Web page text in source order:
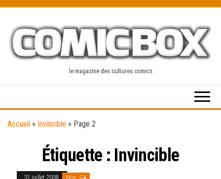
content
le magazine des cultures comics
Accueil » Invincible » Page 2
Étiquette : Invincible
31 juillet 2008 Non